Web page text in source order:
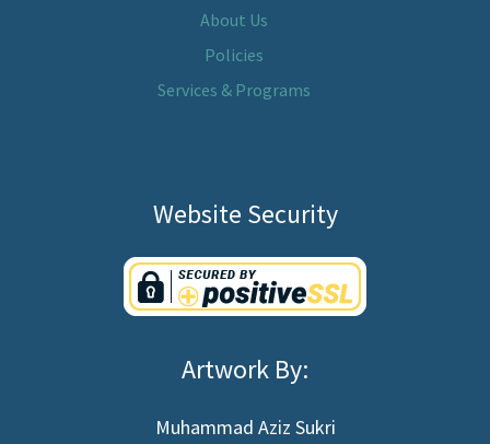
About Us
Policies
Services & Programs
Website Security
Artwork By:
Muhammad Aziz Sukri